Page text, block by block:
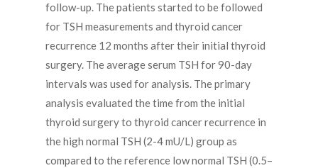
follow-up. The patients started to be followed
for TSH measurements and thyroid cancer
recurrence 12 months after their initial thyroid
surgery. The average serum TSH for 90-day
intervals was used for analysis. The primary
analysis evaluated the time from the initial
thyroid surgery to thyroid cancer recurrence in
the high normal TSH (2-4 mU/L) group as
compared to the reference low normal TSH (0.5–